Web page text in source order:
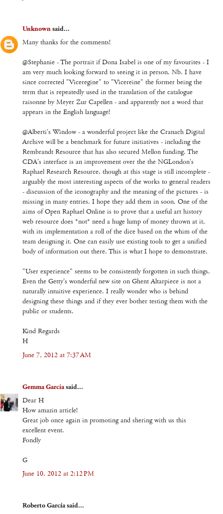
Unknownsaid...
Many thanks for the comments!
@Stephanie - The portrait if Dona Isabel is one of my favourites - I
am very much looking forward to seeing it in person. Nb. I have
since corrected "Viceregine" to "Vicereine" the former being the
term that is repeatedly used in the translation of the catalogue
raisonne by Meyer Zur Capellen - and apparently not a word that
appears in the English language!
@Alberti's Window - a wonderful project like the Cranach Digital
Archive will be a benchmark for future initiatives - including the
Rembrandt Resource that has also secured Mellon funding. The
CDA's interface is an improvement over the the NGLondon's
Raphael Research Resource, though at this stage is still incomplete -
arguably the most interesting aspects of the works to general readers
- discussion of the iconography and the meaning of the pictures - is
missing in many entries. I hope they add them in soon. One of the
aims of Open Raphael Online is to prove that a useful art history
web resource does *not* need a huge lump of money thrown at it,
with its implementation a roll of the dice based on the whim of the
team designing it. One can easily use existing tools to get a unified
body of information out there. This is what I hope to demonstrate.
"User experience" seems to be consistently forgotten in such things.
Even the Getty's wonderful new site on Ghent Altarpiece is not a
naturally intuitive experience. I really wonder who is behind
designing these things and if they ever bother testing them with the
public or students.
Kind Regards
H
June 7, 2012 at 7:37 AM
Gemma Garciasaid...
Dear H
How amazin article!
Great job once again in promoting and shering with us this
excellent event.
Fondly
G
June 10, 2012 at 2:12 PM
Roberto García said...